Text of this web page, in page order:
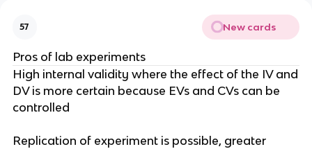
57 New cards
Pros of lab experiments
High internal validity where the effect of the IV and
DV is more certain because EVs and CVs can be
controlled
Replication of experiment is possible, greater